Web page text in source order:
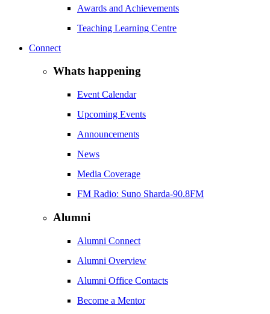
Awards and Achievements
Teaching Learning Centre
Connect
Whats happening
Event Calendar
Upcoming Events
Announcements
News
Media Coverage
FM Radio: Suno Sharda-90.8FM
Alumni
Alumni Connect
Alumni Overview
Alumni Office Contacts
Become a Mentor